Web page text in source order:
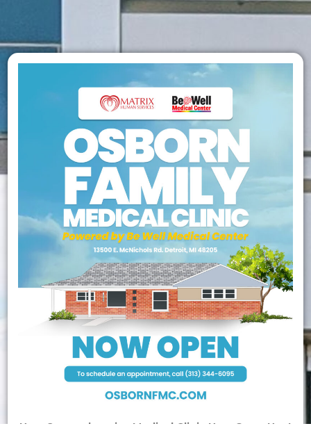
New Comprehensive Medical Clinic Now Open
Next